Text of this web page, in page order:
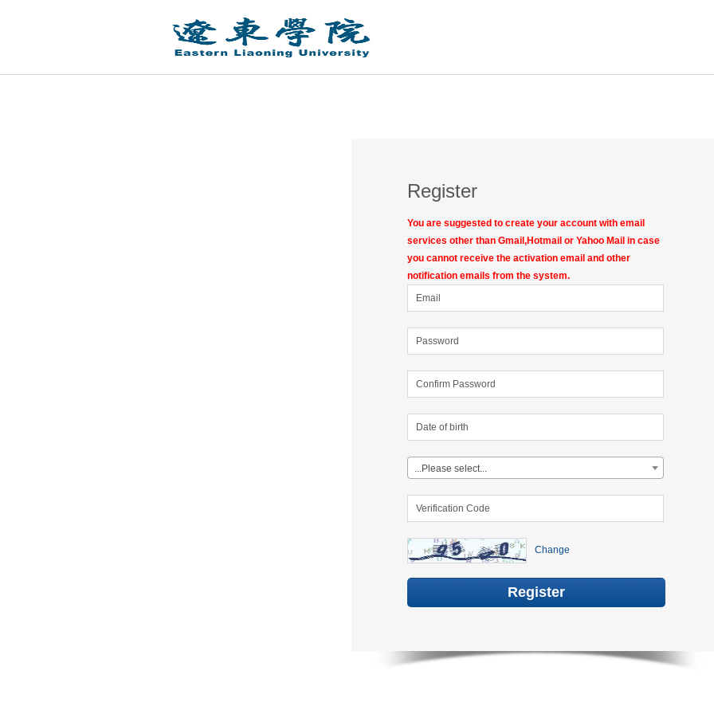
Register
You are suggested to create your account with email
services other than Gmail,Hotmail or Yahoo Mail in case
you cannot receive the activation email and other
notification emails from the system.
...Please select...
Change